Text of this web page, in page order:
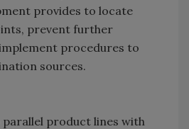
provides to locate
prevent further
procedures to
sources.
product lines with